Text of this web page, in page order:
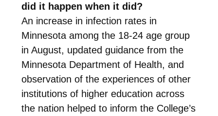
did it happen when it did?
An increase in infection rates in
Minnesota among the 18-24 age group
in August, updated guidance from the
Minnesota Department of Health, and
observation of the experiences of other
institutions of higher education across
the nation helped to inform the College’s